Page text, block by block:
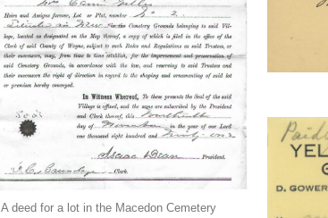
A deed for a lot in the Macedon Cemetery